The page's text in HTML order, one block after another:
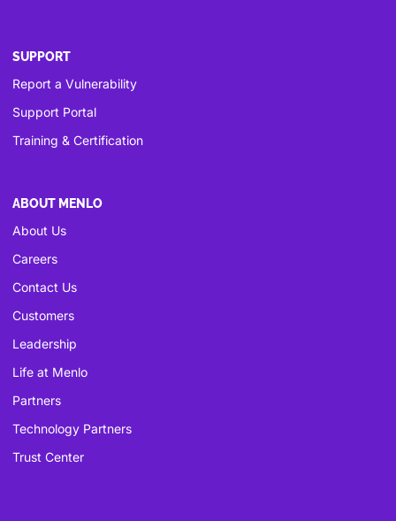
SUPPORT
Report a Vulnerability
Support Portal
Training & Certification
ABOUT MENLO
About Us
Careers
Contact Us
Customers
Leadership
Life at Menlo
Partners
Technology Partners
Trust Center